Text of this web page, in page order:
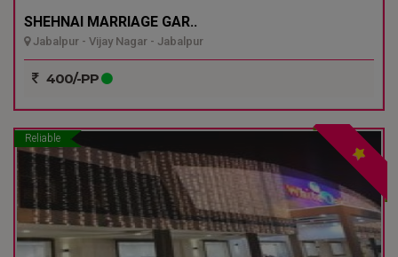
SHEHNAI MARRIAGE GAR..
Jabalpur - Vijay Nagar - Jabalpur
400/-PP
Reliable